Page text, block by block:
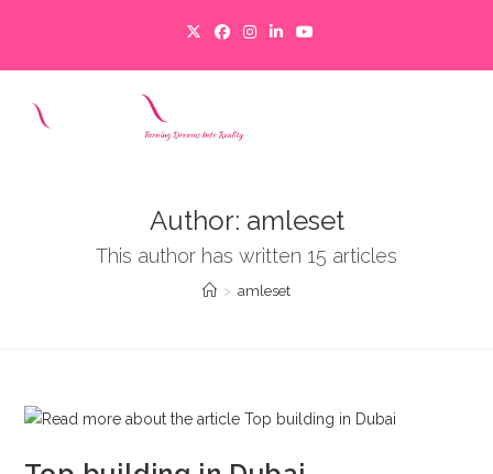
content
Author: amleset
This author has written 15 articles
> amleset